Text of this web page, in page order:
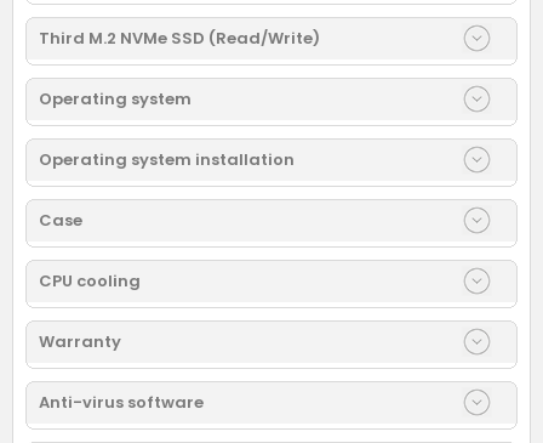
Third M.2 NVMe SSD (Read/Write)
Operating system
Operating system installation
Case
CPU cooling
Warranty
Anti-virus software